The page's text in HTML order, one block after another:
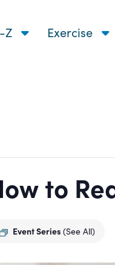
Z Exercise
to
Event Series (See All)